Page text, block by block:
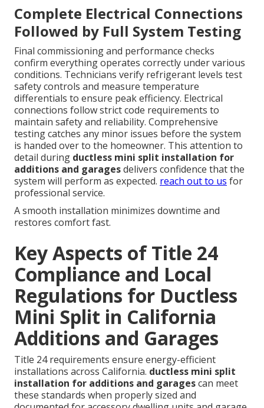
Complete Electrical Connections
Followed by Full System Testing
Final commissioning and performance checks
confirm everything operates correctly under various
conditions. Technicians verify refrigerant levels test
safety controls and measure temperature
differentials to ensure peak efficiency. Electrical
connections follow strict code requirements to
maintain safety and reliability. Comprehensive
testing catches any minor issues before the system
is handed over to the homeowner. This attention to
detail during ductless mini split installation for
additions and garagesdelivers confidence that the
system will perform as expected. reach out to us for
professional service.
A smooth installation minimizes downtime and
restores comfort fast.
Key Aspects of Title 24
Compliance and Local
Regulations for Ductless
Mini Split in California
Additions and Garages
Title 24 requirements ensure energy-efficient
installations across California. ductless mini split
installation for additions and garagescan meet
these standards when properly sized and